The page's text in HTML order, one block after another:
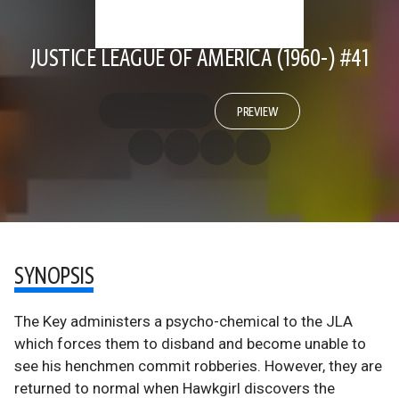
JUSTICE LEAGUE OF AMERICA (1960-) #41
PREVIEW
SYNOPSIS
The Key administers a psycho-chemical to the JLA
which forces them to disband and become unable to
see his henchmen commit robberies. However, they are
returned to normal when Hawkgirl discovers the